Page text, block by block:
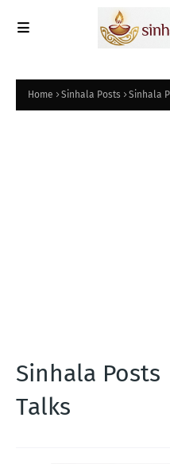
Home Sinhala Posts Sinhala
Sinhala
Talks